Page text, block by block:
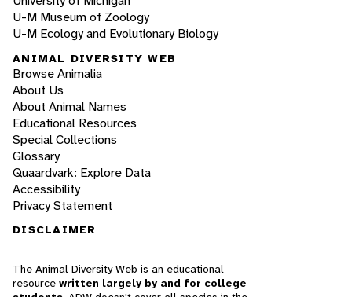
U-M Museum of Zoology
U-M Ecology and Evolutionary Biology
ANIMAL DIVERSITY WEB
Browse Animalia
About Us
About Animal Names
Educational Resources
Special Collections
Glossary
Quaardvark: Explore Data
Accessibility
Privacy Statement
DISCLAIMER
The Animal Diversity Web is an educational
resource written largely by and for college